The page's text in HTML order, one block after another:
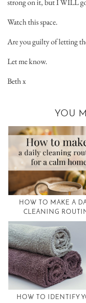
strong on it, but I WILL
Watch this space.
Are you guilty of letting
Let me know.
Beth x
YOU
HOW TO MAKE A
CLEANING
HOW TO IDENTIFY